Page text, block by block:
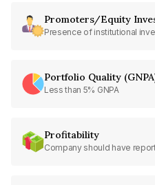
Promoters/Equity
Presence of institutional
Portfolio Quality
Less than 5% GNPA
Profitability
Company should have